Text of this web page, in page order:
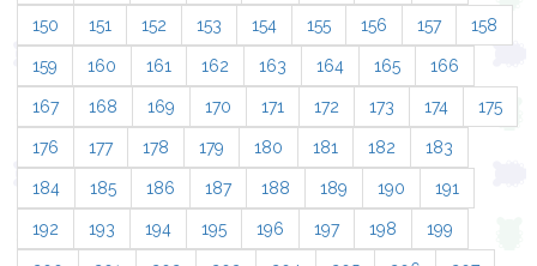
150 151 152 153 154 155 156 157 158
159 160 161 162 163 164 165 166
167 168 169 170 171 172 173 174 175
176 177 178 179 180 181 182 183
184 185 186 187 188 189 190 191
192 193 194 195 196 197 198 199